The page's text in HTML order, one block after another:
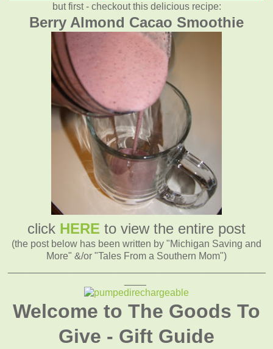
but first - checkout this delicious recipe:
Berry Almond Cacao Smoothie
click HERE to view the entire post
(the post below has been written by "Michigan Saving and
More" &/or "Tales From a Southern Mom")
Welcome to The Goods To
Give - Gift Guide